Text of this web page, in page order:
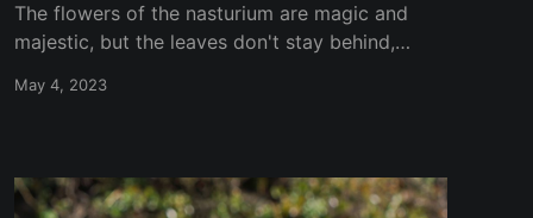
The flowers of the nasturium are magic and
majestic, but the leaves don't stay behind,
entire platform who could support an whole
May 4, 2023